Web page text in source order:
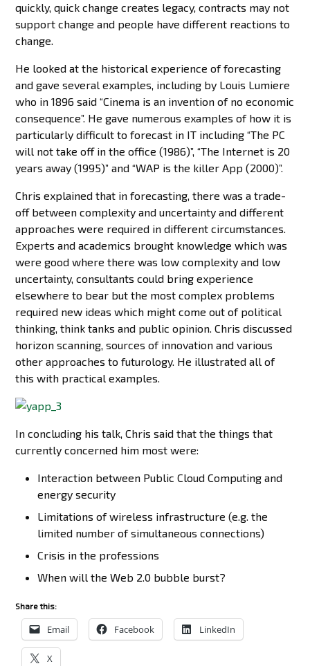
quickly, quick change creates legacy, contracts may not
support change and people have different reactions to
change.
He looked at the historical experience of forecasting
and gave several examples, including by Louis Lumiere
who in 1896 said “Cinema is an invention of no economic
consequence”. He gave numerous examples of how it is
particularly difficult to forecast in IT including “The PC
will not take off in the office (1986)”, “The Internet is 20
years away (1995)” and “WAP is the killer App (2000)”.
Chris explained that in forecasting, there was a trade-
off between complexity and uncertainty and different
approaches were required in different circumstances.
Experts and academics brought knowledge which was
were good where there was low complexity and low
uncertainty, consultants could bring experience
elsewhere to bear but the most complex problems
required new ideas which might come out of political
thinking, think tanks and public opinion. Chris discussed
horizon scanning, sources of innovation and various
other approaches to futurology. He illustrated all of
this with practical examples.
In concluding his talk, Chris said that the things that
currently concerned him most were:
Interaction between Public Cloud Computing and
energy security
Limitations of wireless infrastructure (e.g. the
limited number of simultaneous connections)
Crisis in the professions
When will the Web 2.0 bubble burst?
Share this:
Email Facebook LinkedIn
X